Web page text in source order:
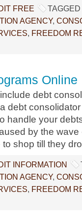
FREE
AGENCY,
, FREEDOM
Online
debt
debt
handle your
by the
to shop till they
INFORMATION
AGENCY,
, FREEDOM